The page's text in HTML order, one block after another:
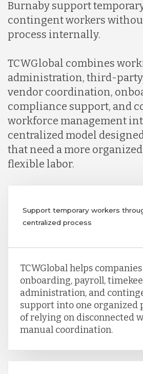
Burnaby support
contingent workers
process internally.
TCWGlobal combines
administration, third-
vendor coordination,
compliance support, and
workforce management
centralized model
that need a more
flexible labor.
Support temporary workers
centralized process
TCWGlobal helps
onboarding, payroll,
administration, and
support into one organized
of relying on disconnected
manual coordination.